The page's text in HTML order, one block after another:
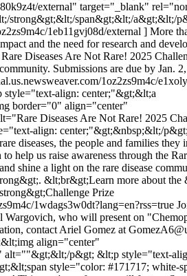
external" target="_blank"
strong&gt;&lt;/span&gt;&lt;/a&gt;&lt;/
1eb11gvj08d/external ] More
and the need for research and
Diseases Are Not Rare! 2025
Submissions are due by Jan.
1oz2zs9m4c/
style="text-align: center;"&gt;&lt;a
border="0" align="center"
Diseases Are Not Rare! 2025
align: center;"&gt;&nbsp;&lt;/
diseases, the people and families they
help us raise awareness through the
shine a light on the rare disease
&lt;br&gt;Learn more about the
Prize
1wdags3w0dt?lang=en?rss=true
Wargovich, who will present on
contact Ariel Gomez at
align="center"
alt=""&gt;&lt;/p&gt; &lt;p style="text-
style="color: #171717; white-